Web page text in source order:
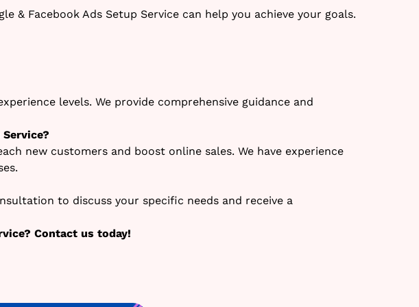
& Facebook Ads Setup Service can help you achieve your goals.
levels. We provide comprehensive guidance and
new customers and boost online sales. We have experience
to discuss your specific needs and receive a
Contact us today!